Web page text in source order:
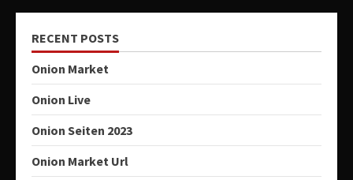
RECENT POSTS
Onion Market
Onion Live
Onion Seiten 2023
Onion Market Url